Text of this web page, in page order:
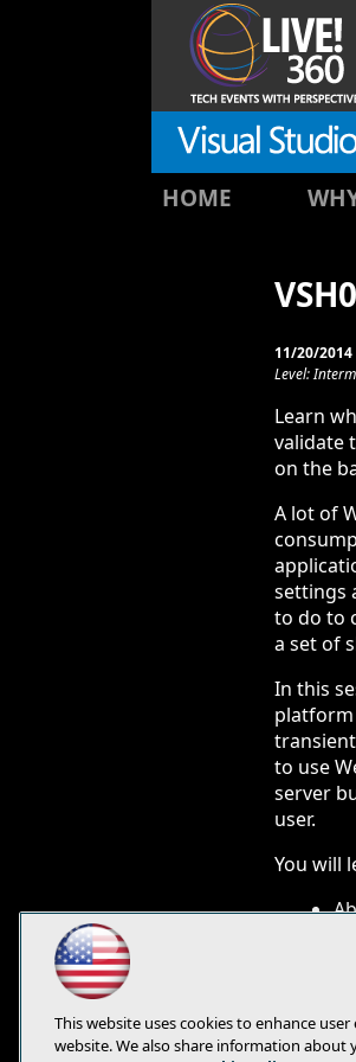
11/20/2014
Level:
Learn
validate
on the
A lot of
settings
to do to
a set of
In this
platform
to use
server
user.
You will
HOME
This website uses cookies to enhance
website. We also share information